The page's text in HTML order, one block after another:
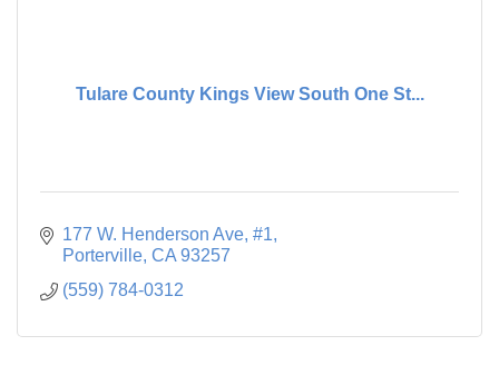
Tulare County Kings View South One St...
177 W. Henderson Ave #1
Porterville CA 93257
(559) 784-0312